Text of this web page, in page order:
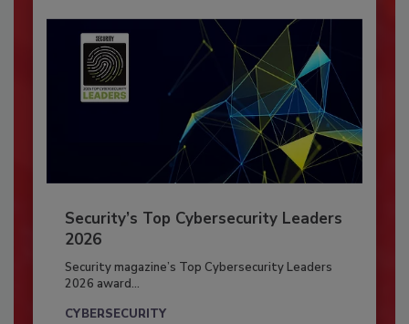
Security’s Top Cybersecurity Leaders
2026
Security magazine’s Top Cybersecurity Leaders
2026 award...
CYBERSECURITY